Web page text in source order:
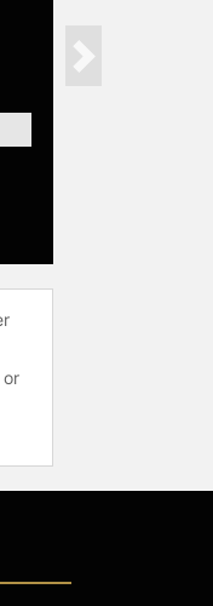
Next
or